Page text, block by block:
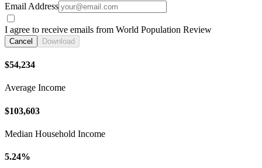
Email Address
I agree to receive emails from World Population Review
Cancel Download
$54,234
Average Income
$103,603
Median Household Income
5.24%